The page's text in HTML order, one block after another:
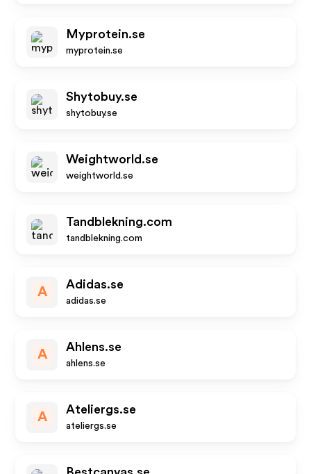
Myprotein.se
myprotein.se
Shytobuy.se
shytobuy.se
Weightworld.se
weightworld.se
Tandblekning.com
tandblekning.com
A
Adidas.se
adidas.se
A
Ahlens.se
ahlens.se
A
Ateliergs.se
ateliergs.se